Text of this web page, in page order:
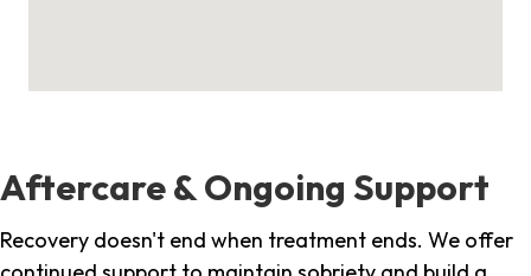
Aftercare & Ongoing Support
Recovery doesn't end when treatment ends. We offer